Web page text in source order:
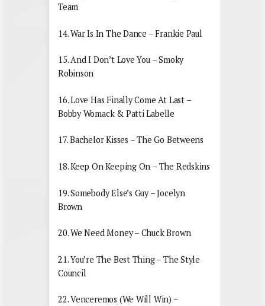
Team
14. War Is In The Dance – Frankie Paul
15. And I Don’t Love You – Smoky
Robinson
16. Love Has Finally Come At Last –
Bobby Womack & Patti Labelle
17. Bachelor Kisses – The Go Betweens
18. Keep On Keeping On – The Redskins
19. Somebody Else’s Guy – Jocelyn
Brown
20. We Need Money – Chuck Brown
21. You’re The Best Thing – The Style
Council
22. Venceremos (We Will Win) –